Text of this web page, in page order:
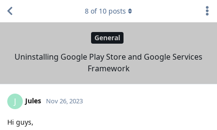
General
Uninstalling Google Play Store and Google Services
Framework
8 of 10 posts
J Jules Nov 26, 2023
Hi guys,